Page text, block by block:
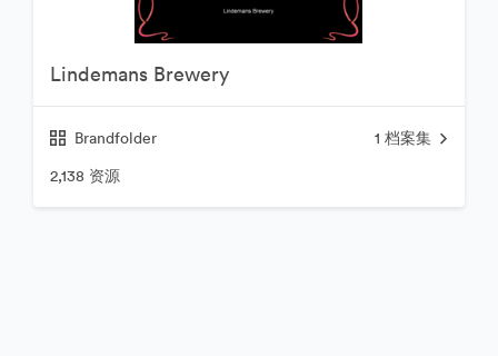
Lindemans Brewery
Brandfolder 1 档案集
2,138 资源